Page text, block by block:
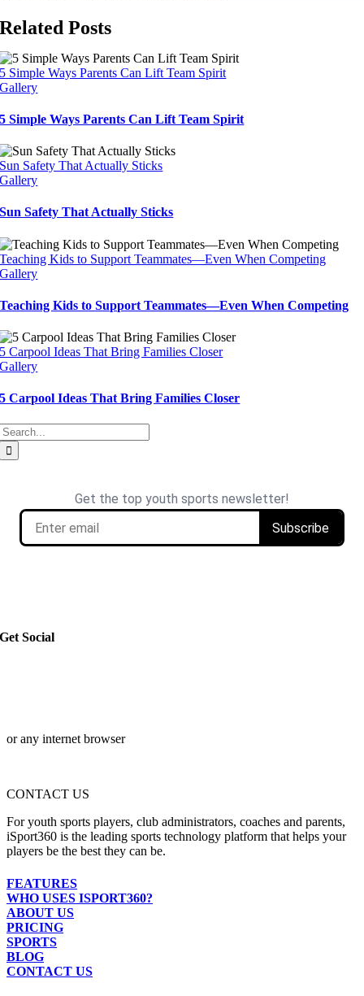
Related Posts
5 Simple Ways Parents Can Lift Team Spirit
Gallery
5 Simple Ways Parents Can Lift Team Spirit
Sun Safety That Actually Sticks
Gallery
Sun Safety That Actually Sticks
Teaching Kids to Support Teammates—Even When Competing
Gallery
Teaching Kids to Support Teammates—Even When Competing
5 Carpool Ideas That Bring Families Closer
Gallery
5 Carpool Ideas That Bring Families Closer
Get Social
or any internet browser
CONTACT US
For youth sports players, club administrators, coaches and parents,
iSport360 is the leading sports technology platform that helps your
players be the best they can be.
FEATURES
WHO USES ISPORT360?
ABOUT US
PRICING
SPORTS
BLOG
CONTACT US